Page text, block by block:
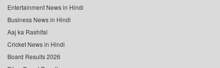
Entertainment News in Hindi
Business News in Hindi
Aaj ka Rashifal
Cricket News in Hindi
Board Results 2026